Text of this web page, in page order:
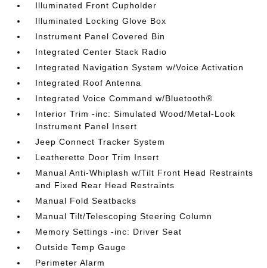
Illuminated Front Cupholder
Illuminated Locking Glove Box
Instrument Panel Covered Bin
Integrated Center Stack Radio
Integrated Navigation System w/Voice Activation
Integrated Roof Antenna
Integrated Voice Command w/Bluetooth®
Interior Trim -inc: Simulated Wood/Metal-Look
Instrument Panel Insert
Jeep Connect Tracker System
Leatherette Door Trim Insert
Manual Anti-Whiplash w/Tilt Front Head Restraints
and Fixed Rear Head Restraints
Manual Fold Seatbacks
Manual Tilt/Telescoping Steering Column
Memory Settings -inc: Driver Seat
Outside Temp Gauge
Perimeter Alarm